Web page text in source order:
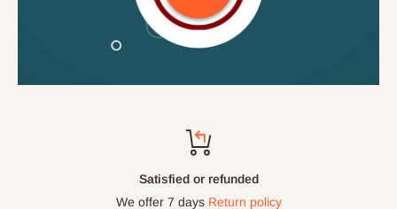
Satisfied or refunded
We offer 7 days Return policy